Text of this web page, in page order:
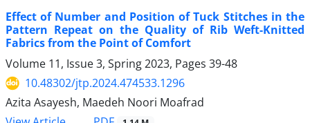
Effect of Number and Position of Tuck Stitches in the
Pattern Repeat on the Quality of Rib Weft-Knitted
Fabrics from the Point of Comfort
Volume 11, Issue 3, Spring 2023, Pages 39-48
10.48302/jtp.2024.474533.1296
Azita Asayesh, Maedeh Noori Moafrad